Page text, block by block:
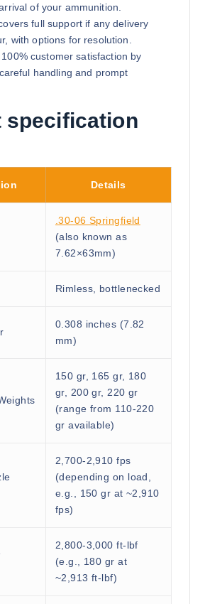
of your ammunition.
full support if any delivery
with options for resolution.
customer satisfaction by
handling and prompt
specification
Details
.30-06 Springfield
(also known as
7.62×63mm)
Rimless, bottlenecked
0.308 inches (7.82
mm)
150 gr, 165 gr, 180
gr, 200 gr, 220 gr
(range from 110-220
gr available)
2,700-2,910 fps
(depending on load,
e.g., 150 gr at ~2,910
fps)
2,800-3,000 ft-lbf
(e.g., 180 gr at
~2,913 ft-lbf)